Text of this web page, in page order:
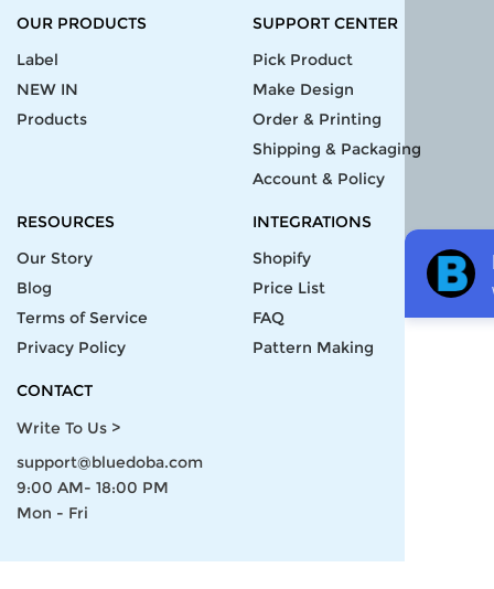
OUR PRODUCTS
Label
NEW IN
Products
SUPPORT CENTER
Pick Product
Make Design
Order & Printing
Shipping & Packaging
Account & Policy
RESOURCES
Our Story
Blog
Terms of Service
Privacy Policy
INTEGRATIONS
Shopify
Price List
FAQ
Pattern Making
CONTACT
Write To Us >
support@bluedoba.com
9:00 AM- 18:00 PM
Mon - Fri